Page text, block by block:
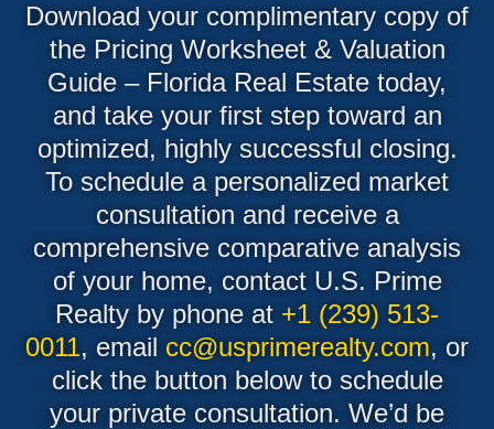
Download your complimentary copy of
the Pricing Worksheet & Valuation
Guide – Florida Real Estate today,
and take your first step toward an
optimized, highly successful closing.
To schedule a personalized market
consultation and receive a
comprehensive comparative analysis
of your home, contact U.S. Prime
Realty by phone at +1 (239) 513-
0011, email cc@usprimerealty.com, or
click the button below to schedule
your private consultation. We’d be